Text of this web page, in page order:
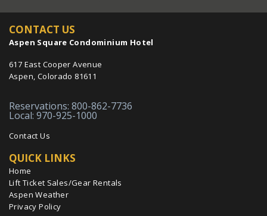
CONTACT US
Aspen Square Condominium Hotel
617 East Cooper Avenue
Aspen, Colorado 81611
Reservations: 800-862-7736
Local: 970-925-1000
Contact Us
QUICK LINKS
Home
Lift Ticket Sales/Gear Rentals
Aspen Weather
Privacy Policy